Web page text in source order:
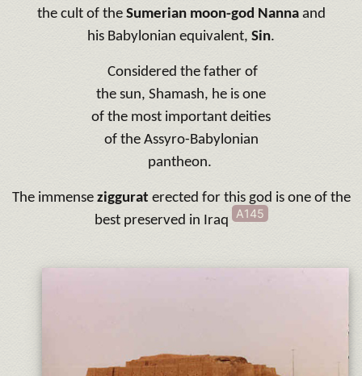
the cult of the Sumerian moon-god Nanna and
his Babylonian equivalent, Sin.
Considered the father of
the sun, Shamash, he is one
of the most important deities
of the Assyro-Babylonian
pantheon.
The immense ziggurat erected for this god is one of the
best preserved in Iraq
A145